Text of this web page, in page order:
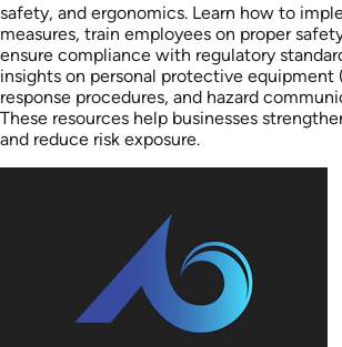
safety, and ergonomics. Learn how to
measures, train employees on proper
ensure compliance with regulatory
insights on personal protective equipment
response procedures, and hazard
These resources help businesses
and reduce risk exposure.